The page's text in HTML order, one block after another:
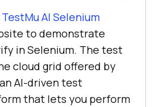
TestMu AI Selenium
to demonstrate
in Selenium. The test
cloud grid offered by
AI-driven test
that lets you perform